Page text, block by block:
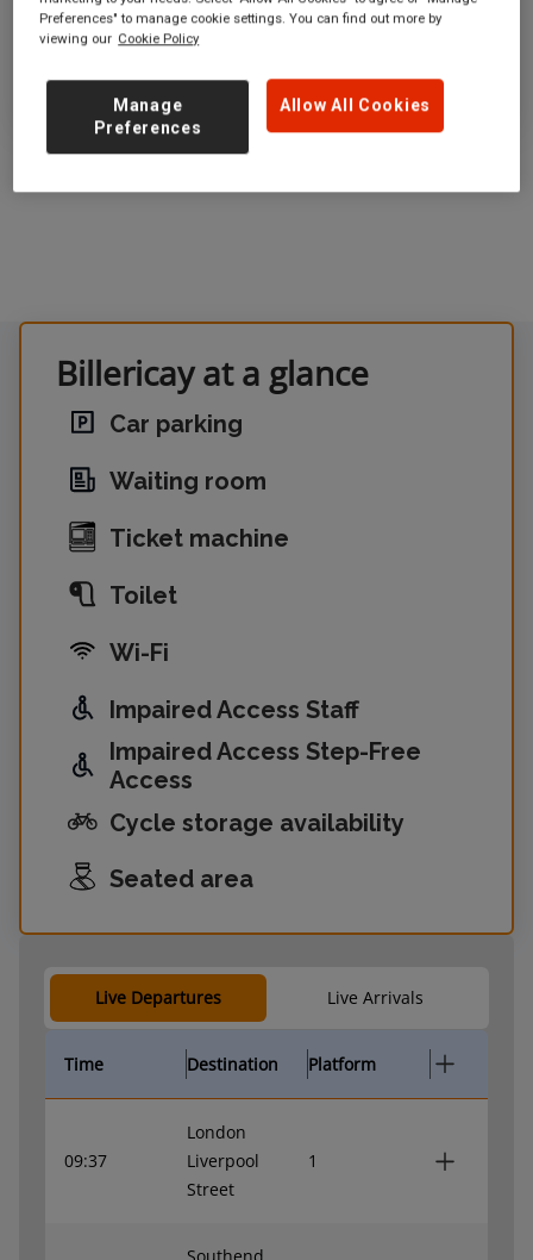
Essex
CM12 0BP
Sunday - 07:10 to 20:40
GET DIRECTIONS
Billericay at a glance
Car parking
Waiting room
Ticket machine
Toilet
Wi-Fi
Impaired Access Staff
Impaired Access Step-Free
Access
Cycle storage availability
Seated area
Live Departures Live Arrivals
Time Destination Platform
09:37
London
Liverpool
Street
1
Preferences" to manage cookie settings. You can find out more by
viewing our Cookie Policy
Allow All Cookies
Manage
Preferences